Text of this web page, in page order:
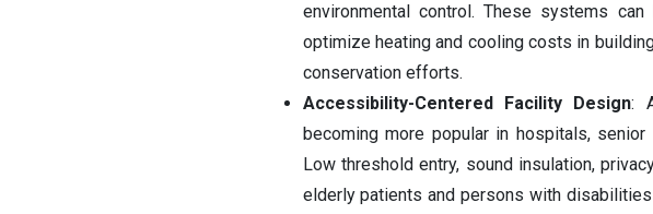
environmental control. These systems
optimize heating and cooling costs in
conservation efforts.
Accessibility-Centered Facility Design:
becoming more popular in hospitals,
Low threshold entry, sound insulation,
elderly patients and persons with